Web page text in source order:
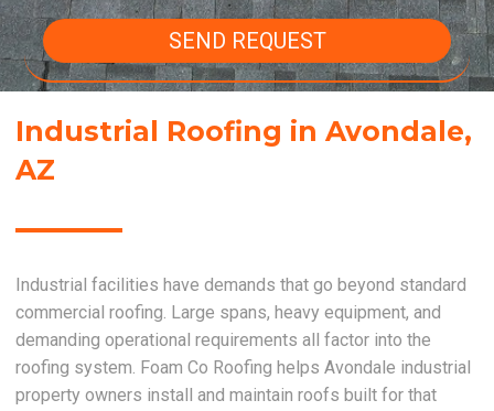
SEND REQUEST
Industrial Roofing in Avondale,
AZ
Industrial facilities have demands that go beyond standard
commercial roofing. Large spans, heavy equipment, and
demanding operational requirements all factor into the
roofing system. Foam Co Roofing helps Avondale industrial
property owners install and maintain roofs built for that